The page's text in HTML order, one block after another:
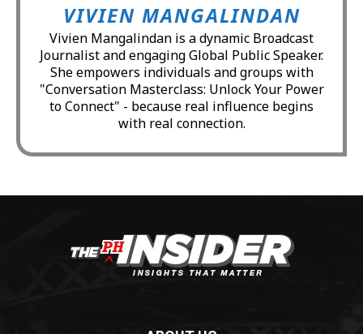
VIVIEN MANGALINDAN
Vivien Mangalindan is a dynamic Broadcast
Journalist and engaging Global Public Speaker.
She empowers individuals and groups with
"Conversation Masterclass: Unlock Your Power
to Connect" - because real influence begins
with real connection.